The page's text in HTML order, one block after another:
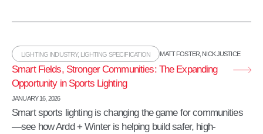
LIGHTING INDUSTRY, LIGHTING SPECIFICATION MATT FOSTER, NICK JUSTICE
Smart Fields, Stronger Communities: The Expanding
Opportunity in Sports Lighting
JANUARY 16, 2026
Smart sports lighting is changing the game for communities
—see how Ardd + Winter is helping build safer, high-